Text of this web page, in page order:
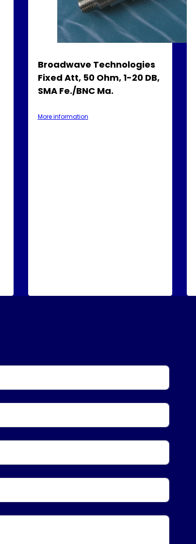
Broadwave Technologies
Fixed Att, 50 Ohm, 1-20 DB,
SMA Fe./BNC Ma.
More information